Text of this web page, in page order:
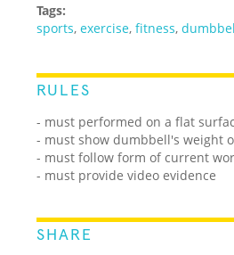
Tags:
sports,exercise,fitness,
RULES
- must performed on a flat
- must show dumbbell's weight
- must follow form of current
- must provide video evidence
SHARE